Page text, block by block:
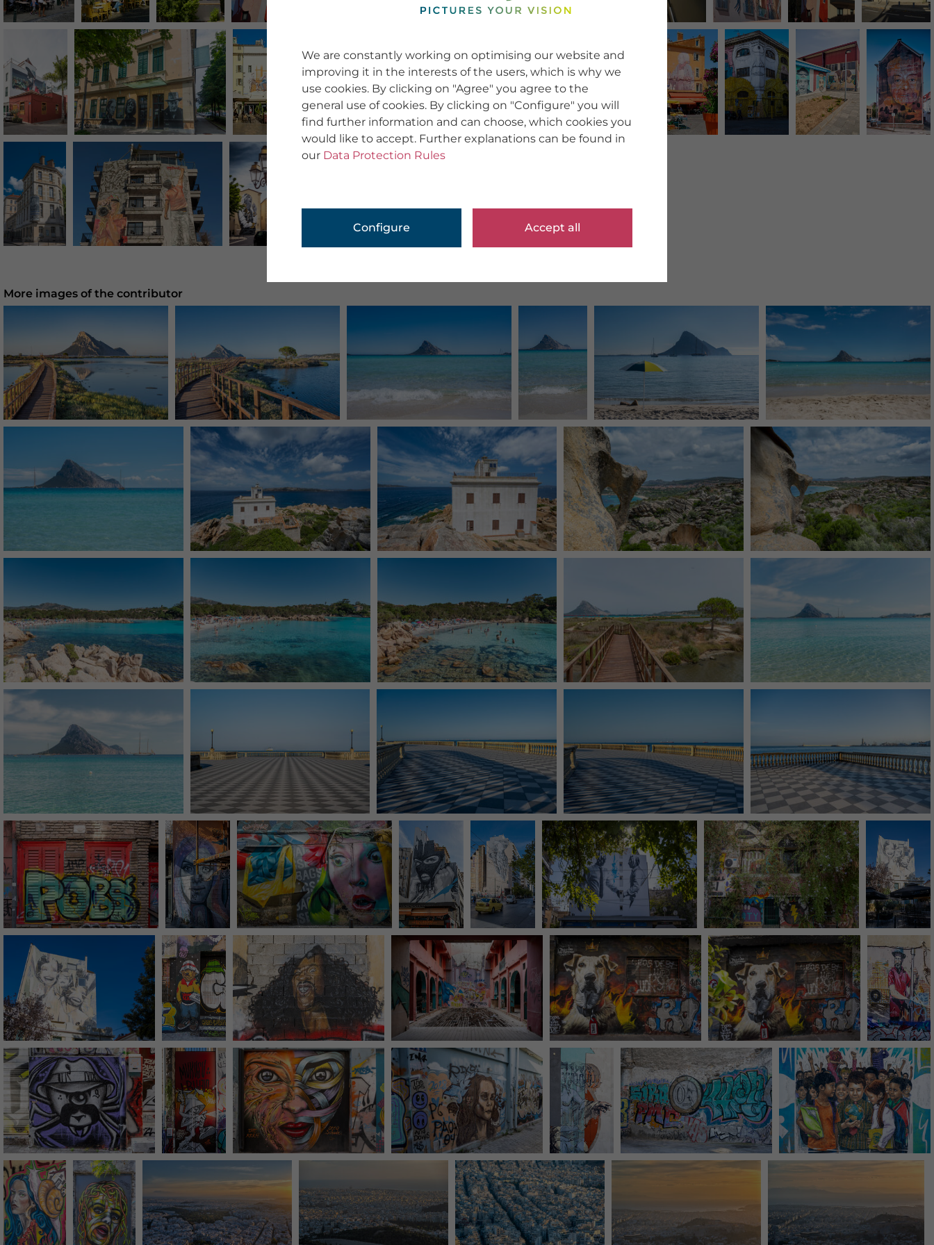
More images of the contributor
We are constantly working on optimising our website and
improving it in the interests of the users, which is why we
use cookies. By clicking on "Agree" you agree to the
general use of cookies. By clicking on "Configure" you will
find further information and can choose, which cookies you
would like to accept. Further explanations can be found in
our Data Protection Rules
Configure Accept all